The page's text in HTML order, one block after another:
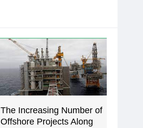
The Increasing Number of
Offshore Projects Along